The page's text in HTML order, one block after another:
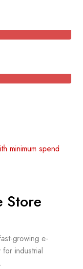
minimum spend
Store
growing e-
industrial